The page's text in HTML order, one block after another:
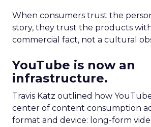
When consumers trust the
story, they trust the products
commercial fact, not a cultural
YouTube is now an
infrastructure.
Travis Katz outlined how
center of content consumption
format and device: long-form